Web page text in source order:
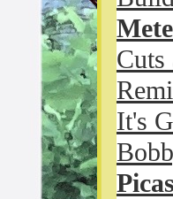
Cuts
It's